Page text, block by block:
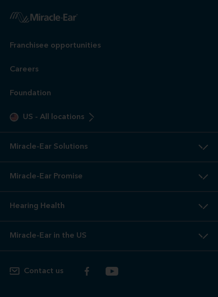
Franchisee opportunities
Careers
Foundation
US - All locations
Miracle-Ear Solutions
Miracle-Ear Promise
Hearing Health
Miracle-Ear in the US
Contact us